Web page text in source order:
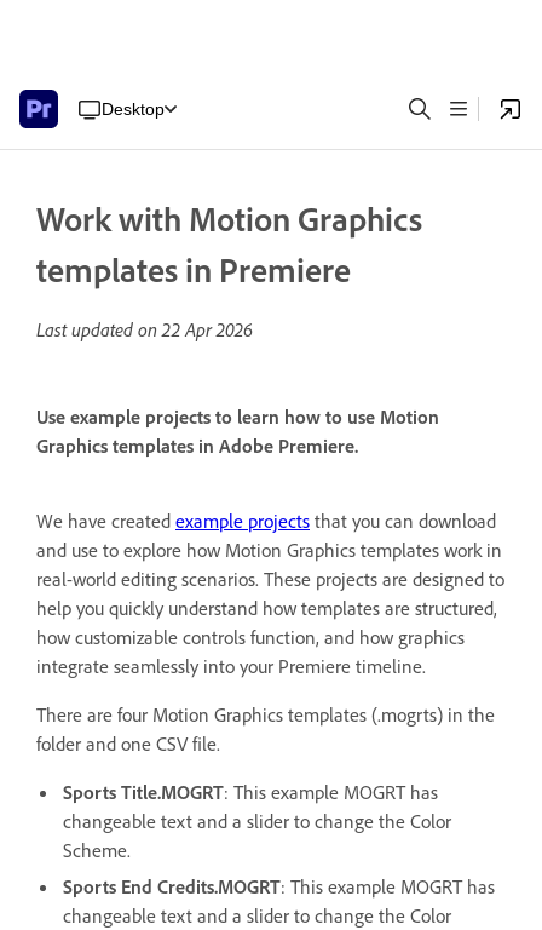
Desktop
Work with Motion Graphics
templates in Premiere
Last updated on22 Apr 2026
Use example projects to learn how to use Motion
Graphics templates in Adobe Premiere.
We have created example projects that you can download
and use to explore how Motion Graphics templates work in
real-world editing scenarios. These projects are designed to
help you quickly understand how templates are structured,
how customizable controls function, and how graphics
integrate seamlessly into your Premiere timeline.
There are four Motion Graphics templates (.mogrts) in the
folder and one CSV file.
Sports Title.MOGRT: This example MOGRT has
changeable text and a slider to change the Color
Scheme.
Sports End Credits.MOGRT: This example MOGRT has
changeable text and a slider to change the Color